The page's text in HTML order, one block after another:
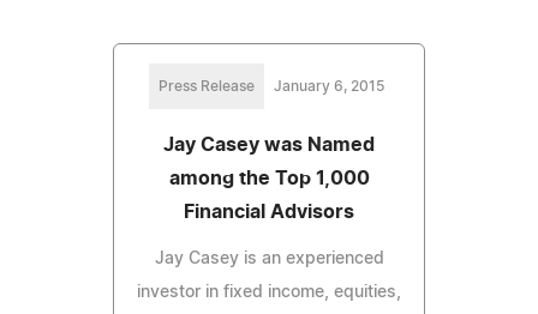
Press Release January 6, 2015
Jay Casey was Named
among the Top 1,000
Financial Advisors
Jay Casey is an experienced
investor in fixed income, equities,